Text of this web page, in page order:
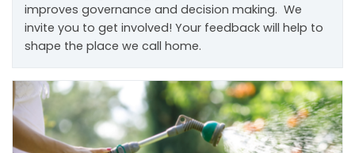
improves governance and decision making. We
invite you to get involved! Your feedback will help to
shape the place we call home.